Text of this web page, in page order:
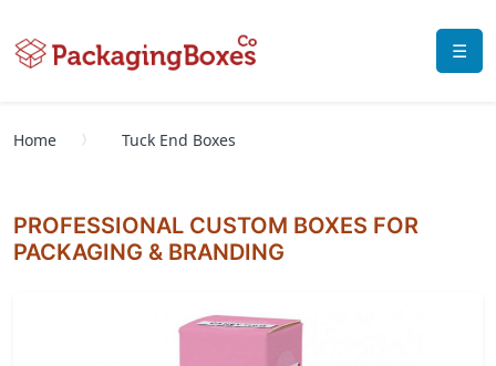
☰
Home Tuck End Boxes
PROFESSIONAL CUSTOM BOXES FOR
PACKAGING & BRANDING